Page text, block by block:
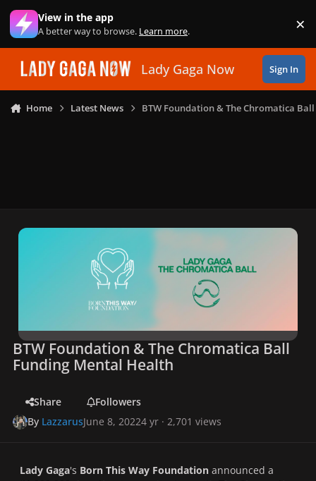
Skip to content
View in the app
A better way to browse. Learn more. ×
Lady Gaga Now Sign In
Home Latest News BTW Foundation & The Chromatica
BTW Foundation & The Chromatica Ball
Funding Mental Health
Share
Followers
By LazzarusJune 8, 20224 yr · 2,701 views
Lady Gaga's Born This Way Foundation announced a